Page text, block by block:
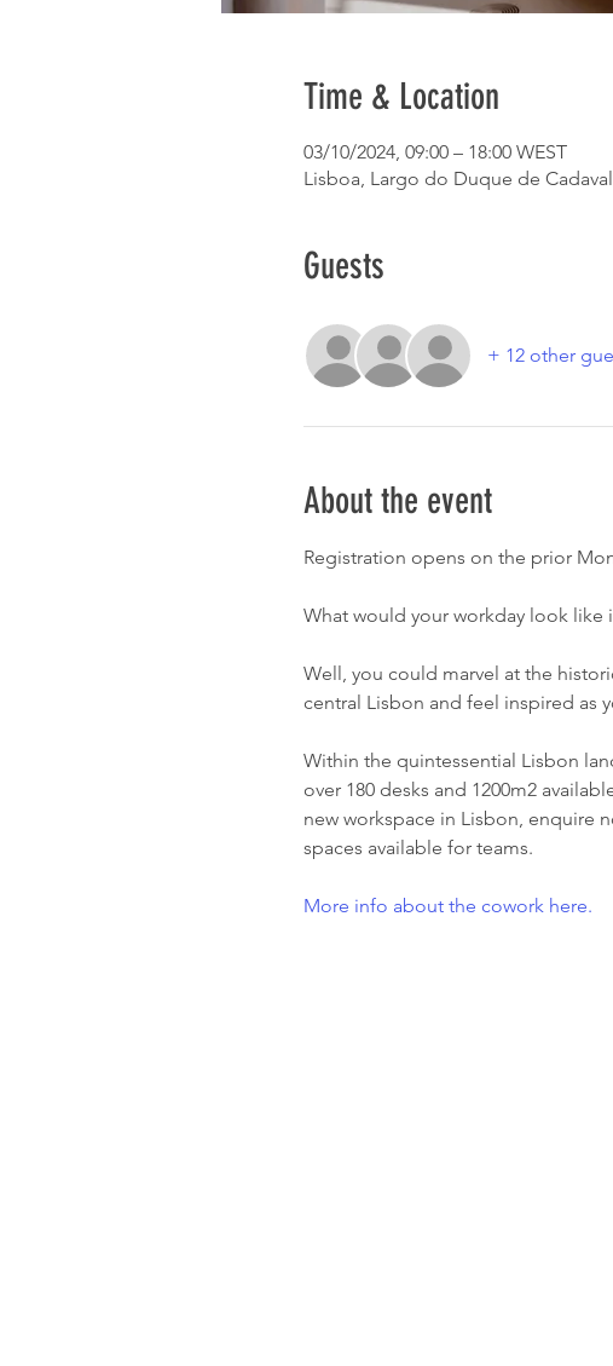
Time & Location
03/10/2024, 09:00 – 18:00 WEST
Lisboa, Largo do Duque de
Guests
+ 12 other
About the event
Registration opens on the prior
What would your workday look like
Well, you could marvel at the
central Lisbon and feel inspired as
Within the quintessential Lisbon
over 180 desks and 1200m2
new workspace in Lisbon, enquire
spaces available for teams.
More info about the cowork here.